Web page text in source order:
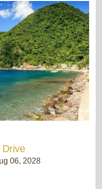
Drive
06, 2028